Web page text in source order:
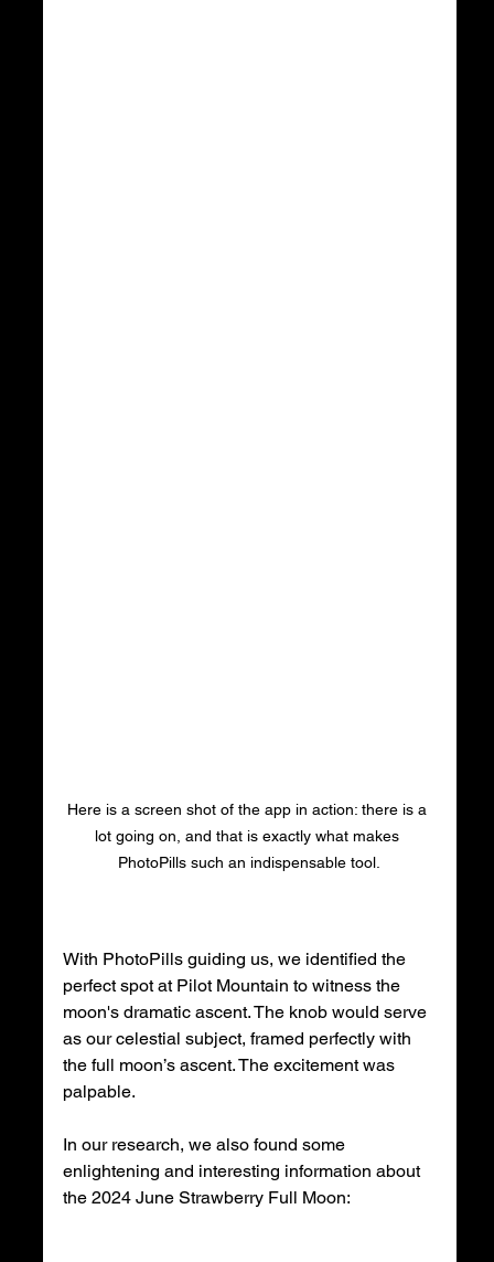
Here is a screen shot of the app in action: there is a
lot going on, and that is exactly what makes
PhotoPills such an indispensable tool.
With PhotoPills guiding us, we identified the
perfect spot at Pilot Mountain to witness the
moon's dramatic ascent. The knob would serve
as our celestial subject, framed perfectly with
the full moon’s ascent. The excitement was
palpable.
In our research, we also found some
enlightening and interesting information about
the 2024 June Strawberry Full Moon: